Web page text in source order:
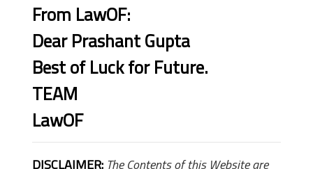
From LawOF:
Dear Prashant Gupta
Best of Luck for Future.
TEAM
LawOF
DISCLAIMER: The Contents of this Website are